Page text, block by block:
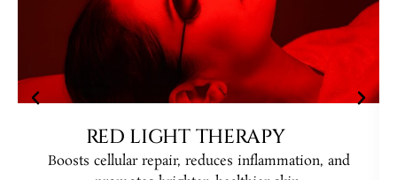
RED LIGHT THERAPY
Boosts cellular repair, reduces inflammation, and